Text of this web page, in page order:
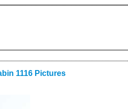
1116 Pictures